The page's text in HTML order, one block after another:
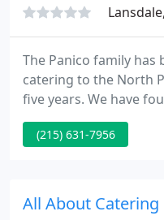
The Panico family has
catering to the North
five years. We have
many families,
who have used us
(215) 631-7956
All About Catering